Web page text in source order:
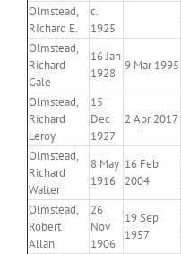
Olmstead,
RIchard E.
c.
1925
Olmstead,
Richard
Gale
16 Jan
1928
9 Mar 1995
Olmstead,
Richard
Leroy
15
Dec
1927
2 Apr 2017
Olmstead,
Richard
Walter
8 May
1916
16 Feb
2004
Olmstead,
Robert
Allan
26
Nov
1906
19 Sep
1957